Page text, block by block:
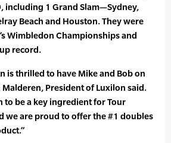
including 1 Grand Slam—Sydney,
Beach and Houston. They were
Wimbledon Championships and
record.
is thrilled to have Mike and Bob on
Malderen, President of Luxilon said.
to be a key ingredient for Tour
we are proud to offer the #1 doubles